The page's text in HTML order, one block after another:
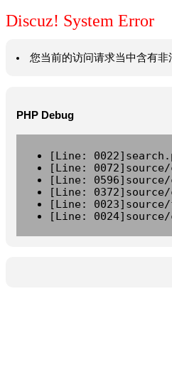
Discuz! System Error
您当前的访问请求当中含有
PHP Debug
[Line:
[Line:
[Line:
[Line:
[Line:
[Line: